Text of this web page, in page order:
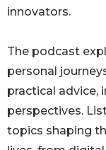
innovators.
The podcast
personal
practical advice,
perspectives.
topics shaping